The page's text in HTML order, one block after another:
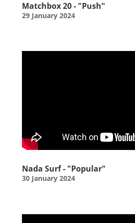
Matchbox 20 - "Push"
29 January 2024
Nada Surf - "Popular"
30 January 2024